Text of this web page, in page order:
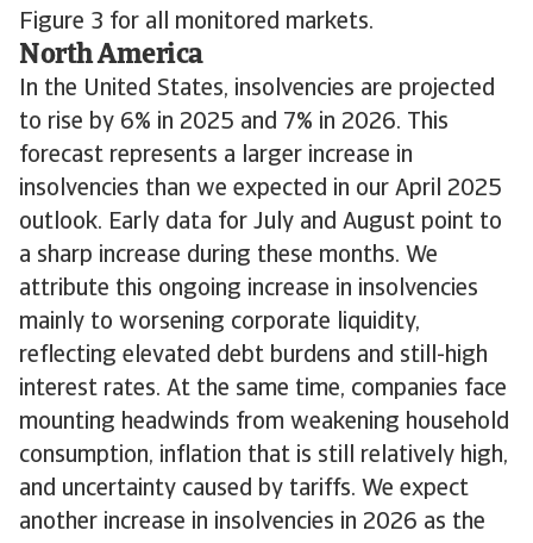
Figure 3 for all monitored markets.
North America
In the United States, insolvencies are projected
to rise by 6% in 2025 and 7% in 2026. This
forecast represents a larger increase in
insolvencies than we expected in our April 2025
outlook. Early data for July and August point to
a sharp increase during these months. We
attribute this ongoing increase in insolvencies
mainly to worsening corporate liquidity,
reflecting elevated debt burdens and still-high
interest rates. At the same time, companies face
mounting headwinds from weakening household
consumption, inflation that is still relatively high,
and uncertainty caused by tariffs. We expect
another increase in insolvencies in 2026 as the